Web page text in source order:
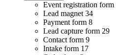
Event registration form
Lead magnet 34
Payment form 8
Lead capture form 29
Contact form 9
Intake form 17